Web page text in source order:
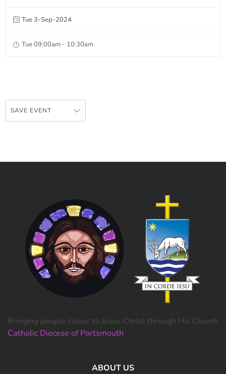
Tue 3-Sep-2024
Tue 09:00am - 10:30am
SAVE EVENT
Bringing people closer to Jesus Christ through His Church
Catholic Diocese of Portsmouth
ABOUT US